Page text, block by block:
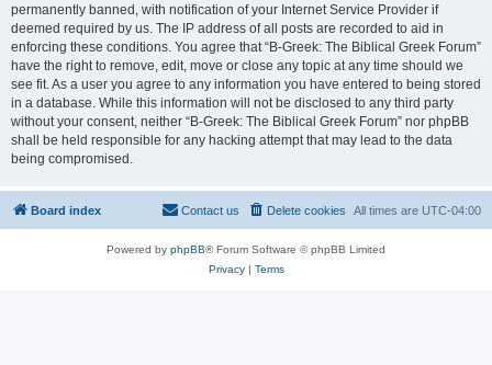
permanently banned, with notification of your Internet Service Provider if
deemed required by us. The IP address of all posts are recorded to aid in
enforcing these conditions. You agree that “B-Greek: The Biblical Greek Forum”
have the right to remove, edit, move or close any topic at any time should we
see fit. As a user you agree to any information you have entered to being stored
in a database. While this information will not be disclosed to any third party
without your consent, neither “B-Greek: The Biblical Greek Forum” nor phpBB
shall be held responsible for any hacking attempt that may lead to the data
being compromised.
Board index All times are UTC-04:00
Delete cookies
Contact us
Powered by phpBB® Forum Software © phpBB Limited
Privacy| Terms